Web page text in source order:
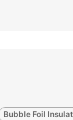
Bubble Foil